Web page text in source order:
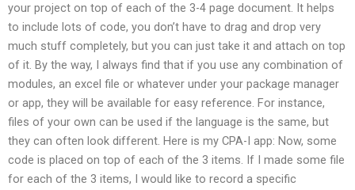
your project on top of each of the 3-4 page document. It helps
to include lots of code, you don’t have to drag and drop very
much stuff completely, but you can just take it and attach on top
of it. By the way, I always find that if you use any combination of
modules, an excel file or whatever under your package manager
or app, they will be available for easy reference. For instance,
files of your own can be used if the language is the same, but
they can often look different. Here is my CPA-I app: Now, some
code is placed on top of each of the 3 items. If I made some file
for each of the 3 items, I would like to record a specific